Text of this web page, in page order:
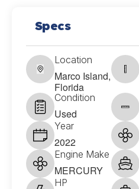
Specs
Location
Marco Island,
Florida
Condition
Used
Year
2022
Engine Make
MERCURY
HP